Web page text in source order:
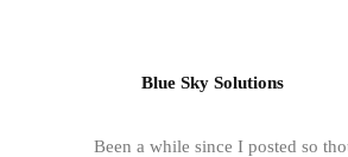
Blue Sky Solutions
Been a while since I posted so